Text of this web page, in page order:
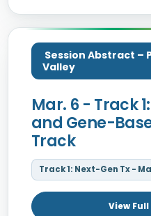
Session Abstract –
Valley
Mar. 6 - Track
and Gene-
Track
Track 1: Next-Gen Tx -
View